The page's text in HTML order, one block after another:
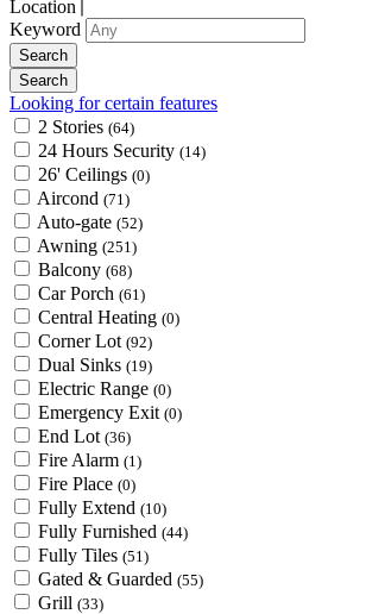
Location
Keyword
Looking for certain features
2 Stories (64)
24 Hours Security (14)
26' Ceilings (0)
Aircond (71)
Auto-gate (52)
Awning (251)
Balcony (68)
Car Porch (61)
Central Heating (0)
Corner Lot (92)
Dual Sinks (19)
Electric Range (0)
Emergency Exit (0)
End Lot (36)
Fire Alarm (1)
Fire Place (0)
Fully Extend (10)
Fully Furnished (44)
Fully Tiles (51)
Gated & Guarded (55)
Grill (33)